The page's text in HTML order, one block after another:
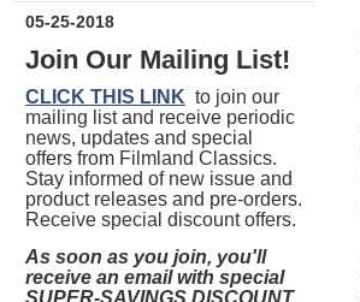
05-25-2018
Join Our Mailing List!
CLICK THIS LINK to join our
mailing list and receive periodic
news, updates and special
offers from Filmland Classics.
Stay informed of new issue and
product releases and pre-orders.
Receive special discount offers.
As soon as you join, you'll
receive an email with special
SUPER-SAVINGS DISCOUNT